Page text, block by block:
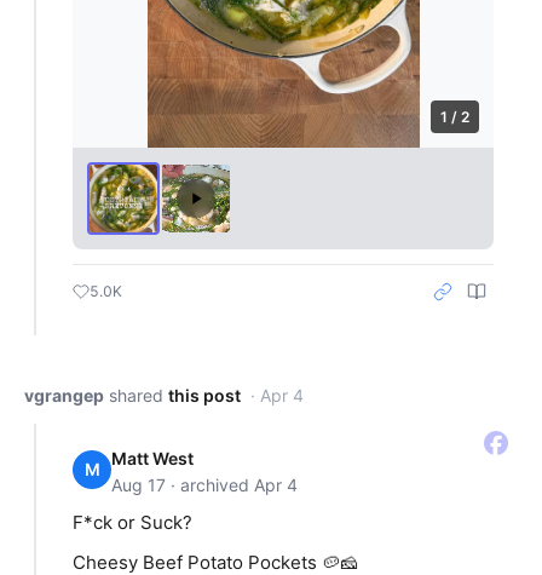
1 / 2
5.0K
vgrangep shared this post · Apr 4
M
Matt West
Aug 17 · archived Apr 4
F*ck or Suck?
Cheesy Beef Potato Pockets 🥔🧀